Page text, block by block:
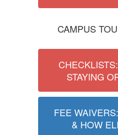
CAMPUS
STAYING
FEE
& HOW